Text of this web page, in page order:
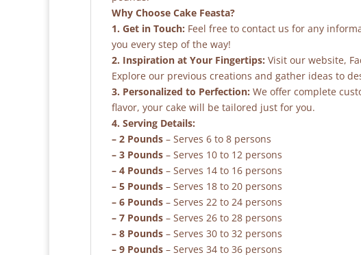
Why Choose Cake Feasta?
1. Get in Touch: Feel free to contact us for any
you every step of the way!
2. Inspiration at Your Fingertips: Visit our website,
Explore our previous creations and gather ideas to
3. Personalized to Perfection: We offer complete
flavor, your cake will be tailored just for you.
4. Serving Details:
– 2 Pounds – Serves 6 to 8 persons
– 3 Pounds – Serves 10 to 12 persons
– 4 Pounds – Serves 14 to 16 persons
– 5 Pounds – Serves 18 to 20 persons
– 6 Pounds – Serves 22 to 24 persons
– 7 Pounds – Serves 26 to 28 persons
– 8 Pounds – Serves 30 to 32 persons
– 9 Pounds – Serves 34 to 36 persons